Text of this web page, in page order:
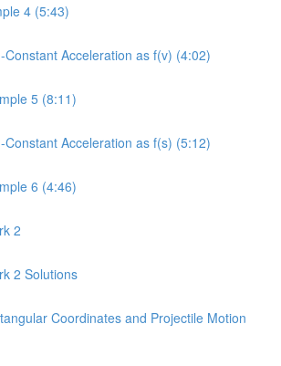
4 (5:43)
Constant Acceleration as f(v) (4:02)
5 (8:11)
Constant Acceleration as f(s) (5:12)
6 (4:46)
2
2 Solutions
Coordinates and Projectile Motion